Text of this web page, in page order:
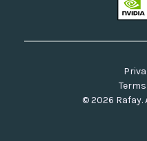
© 2026 Rafay.